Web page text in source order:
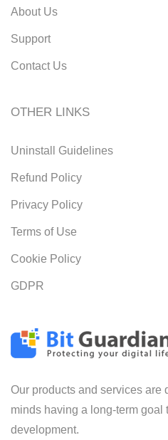
Our products and services are
minds having a long-term goal
development.
About Us
Support
Contact Us
OTHER LINKS
Uninstall Guidelines
Refund Policy
Privacy Policy
Terms of Use
Cookie Policy
GDPR